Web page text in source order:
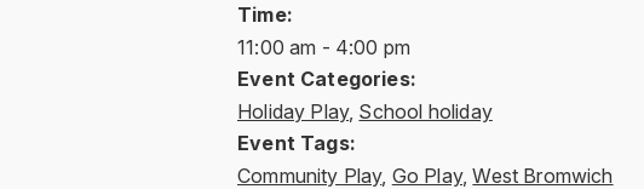
Time:
11:00 am - 4:00 pm
Event Categories:
Holiday Play, School holiday
Event Tags:
Community Play, Go Play,West Bromwich